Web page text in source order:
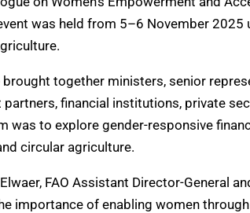
was held from 5–6 November 2025
brought together ministers, senior
partners, financial institutions, private
was to explore gender-responsive
circular agriculture.
FAO Assistant Director-General
importance of enabling women